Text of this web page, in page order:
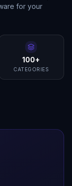
for your
100+
CATEGORIES